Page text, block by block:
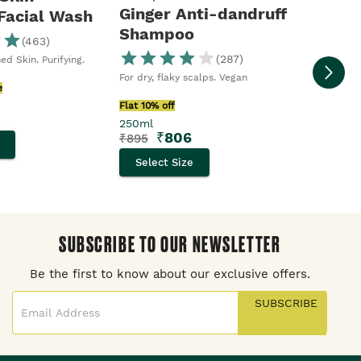
Wash
(463)
Skin. Purifying.
Ginger Anti-dandruff
Shampoo
(287)
For dry, flaky scalps. Vegan
Flat 10% off
250ml
₹895 ₹806
Select Size
Flat 10%
250ml
SUBSCRIBE TO OUR NEWSLETTER
Be the first to know about our exclusive offers.
SUBSCRIBE